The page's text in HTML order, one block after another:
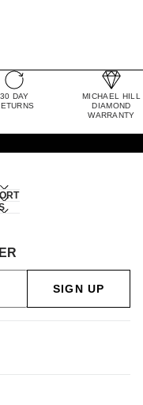
30 DAY
MICHAEL HILL
DIAMOND
WARRANTY
SIGN UP